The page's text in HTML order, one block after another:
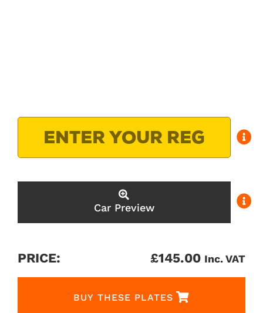
Car Preview
PRICE: £145.00 Inc. VAT
BUY THESE PLATES